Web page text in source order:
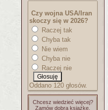
Czy wojna USA/Iran
skoczy się w 2026?
Raczej tak
Chyba tak
Nie wiem
Chyba nie
Raczej nie
Oddano 120 głosów.
Chcesz wiedzieć więcej?
Zamów dobrą książkę.